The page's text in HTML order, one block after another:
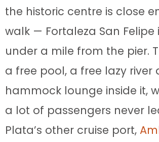
the historic centre is close
walk — Fortaleza San Felipe
under a mile from the pier.
a free pool, a free lazy river
hammock lounge inside it,
a lot of passengers never
Plata’s other cruise port,